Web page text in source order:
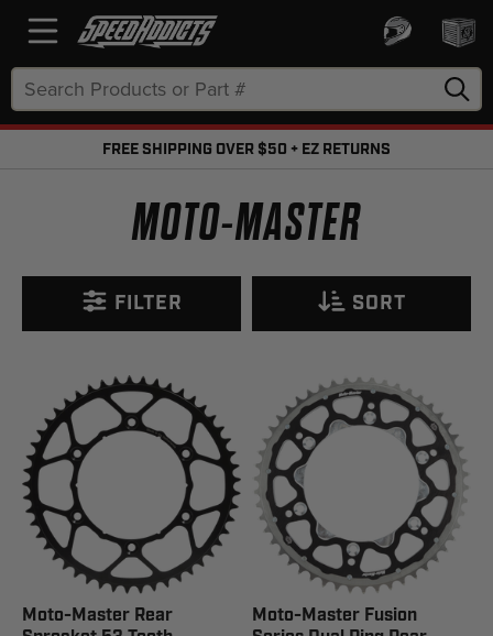
Keyword:
FREE SHIPPING OVER $50 + EZ RETURNS
MOTO-MASTER
FILTER SORT
Moto-Master Rear
Moto-Master Fusion